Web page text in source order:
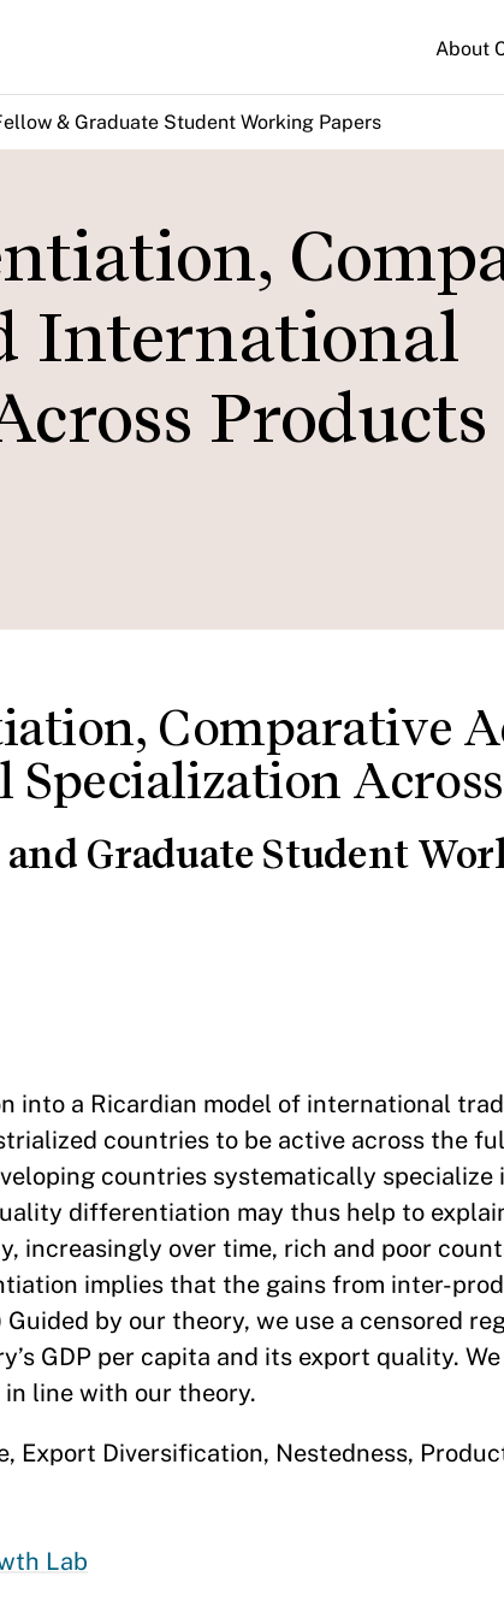
About
& Graduate Student Working Papers
International
Products
Comparative
Graduate Student
a Ricardian model of international
countries to be active across the
countries systematically specialize
differentiation may thus help to
increasingly over time, rich and poor
implies that the gains from inter-
by our theory, we use a censored
GDP per capita and its export quality.
line with our theory.
Export Diversification, Nestedness,
Lab